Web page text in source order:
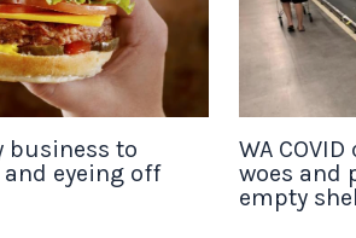
business to
eyeing off
WA
woes and
empty